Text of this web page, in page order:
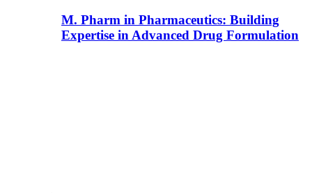
M. Pharm in Pharmaceutics: Building
Expertise in Advanced Drug Formulation